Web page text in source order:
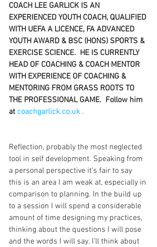
COACH LEE GARLICK IS AN
EXPERIENCED YOUTH COACH, QUALIFIED
WITH UEFA A LICENCE, FA ADVANCED
YOUTH AWARD & BSC (HONS) SPORTS &
EXERCISE SCIENCE.  HE IS CURRENTLY
HEAD OF COACHING & COACH MENTOR
WITH EXPERIENCE OF COACHING &
MENTORING FROM GRASS ROOTS TO
THE PROFESSIONAL GAME.  Follow him
at coachgarlick.co.uk .
Reflection, probably the most neglected
tool in self development. Speaking from
a personal perspective it’s fair to say
this is an area I am weak at, especially in
comparison to planning. In the build up
to a session I will spend a considerable
amount of time designing my practices,
thinking about the questions I will pose
and the words I will say. I’ll think about